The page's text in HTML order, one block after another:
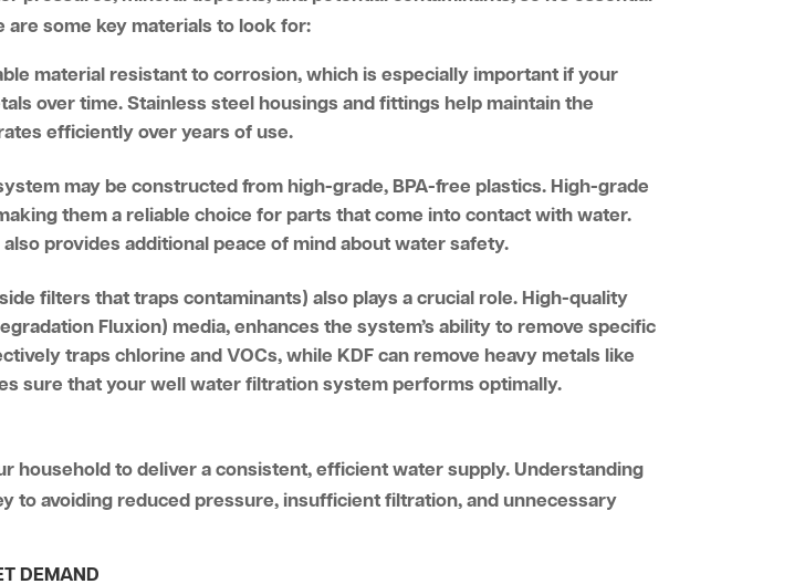
are some key materials to look for:
material resistant to corrosion, which is especially important if your
over time. Stainless steel housings and fittings help maintain the
efficiently over years of use.
may be constructed from high-grade, BPA-free plastics. High-grade
them a reliable choice for parts that come into contact with water.
provides additional peace of mind about water safety.
filters that traps contaminants) also plays a crucial role. High-quality
Fluxion) media, enhances the system’s ability to remove specific
traps chlorine and VOCs, while KDF can remove heavy metals like
sure that your well water filtration system performs optimally.
household to deliver a consistent, efficient water supply. Understanding
to avoiding reduced pressure, insufficient filtration, and unnecessary
DEMAND